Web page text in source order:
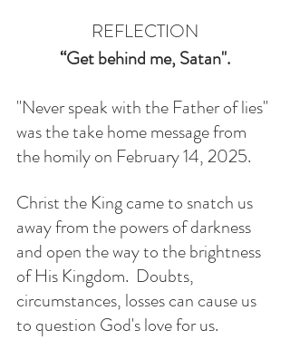
REFLECTION
“Get behind me, Satan".
"Never speak with the Father of lies"
was the take home message from
the homily on February 14, 2025.
Christ the King came to snatch us
away from the powers of darkness
and open the way to the brightness
of His Kingdom.  Doubts,
circumstances, losses can cause us
to question God's love for us.